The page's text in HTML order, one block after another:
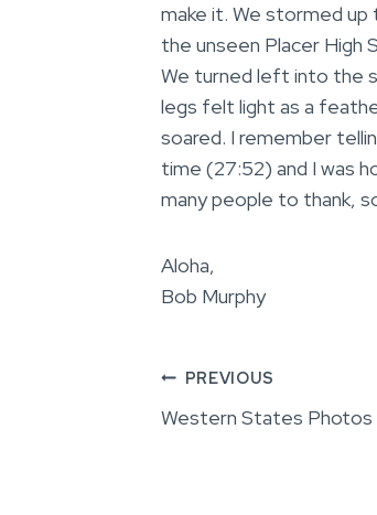
make it. We stormed up
the unseen Placer High
We turned left into the
legs felt light as a
soared. I remember
time (27:52) and I was
many people to thank,
Aloha,
Bob Murphy
Post
PREVIOUS
Western States Photos